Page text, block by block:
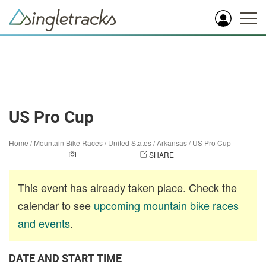
US Pro Cup
Home /Mountain Bike Races/United States/Arkansas/US Pro Cup
SHARE
This event has already taken place. Check the
calendar to see upcoming mountain bike races
and events.
DATE AND START TIME